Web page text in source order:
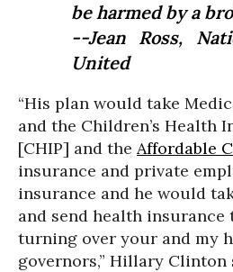
be harmed by a
--Jean Ross,
United
“His plan would take
and the Children’s Health
[CHIP] and the Affordable
insurance and private
insurance and he would
and send health insurance
turning over your and my
governors,” Hillary Clinton